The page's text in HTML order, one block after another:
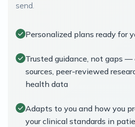
send.
Personalized plans ready for
Trusted guidance, not gaps
sources, peer-reviewed
health data
Adapts to you and how you
your clinical standards in